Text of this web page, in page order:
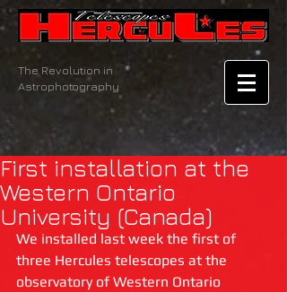
The Revolution in
Astrophotography
First installation at the
Western Ontario
University (Canada)
We installed last week the first of
three Hercules telescopes at the
observatory of Western Ontario